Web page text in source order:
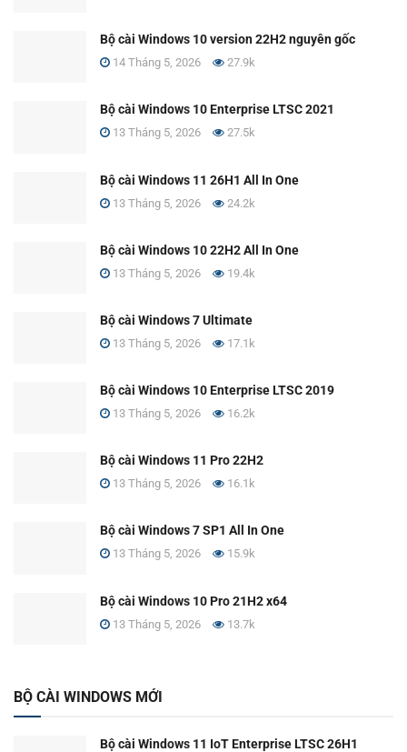
Bộ cài Windows 10 version 22H2 nguyên gốc
14 Tháng 5, 2026 27.9k
Bộ cài Windows 10 Enterprise LTSC 2021
13 Tháng 5, 2026 27.5k
Bộ cài Windows 11 26H1 All In One
13 Tháng 5, 2026 24.2k
Bộ cài Windows 10 22H2 All In One
13 Tháng 5, 2026 19.4k
Bộ cài Windows 7 Ultimate
13 Tháng 5, 2026 17.1k
Bộ cài Windows 10 Enterprise LTSC 2019
13 Tháng 5, 2026 16.2k
Bộ cài Windows 11 Pro 22H2
13 Tháng 5, 2026 16.1k
Bộ cài Windows 7 SP1 All In One
13 Tháng 5, 2026 15.9k
Bộ cài Windows 10 Pro 21H2 x64
13 Tháng 5, 2026 13.7k
BỘ CÀI WINDOWS MỚI
Bộ cài Windows 11 IoT Enterprise LTSC 26H1